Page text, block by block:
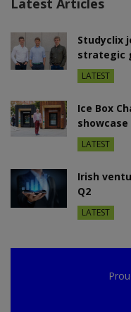
Latest Articles
Studyclix
strategic
LATEST
Ice Box
LATEST
Irish
Q2
LATEST